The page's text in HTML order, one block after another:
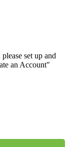
please set up and
an Account"